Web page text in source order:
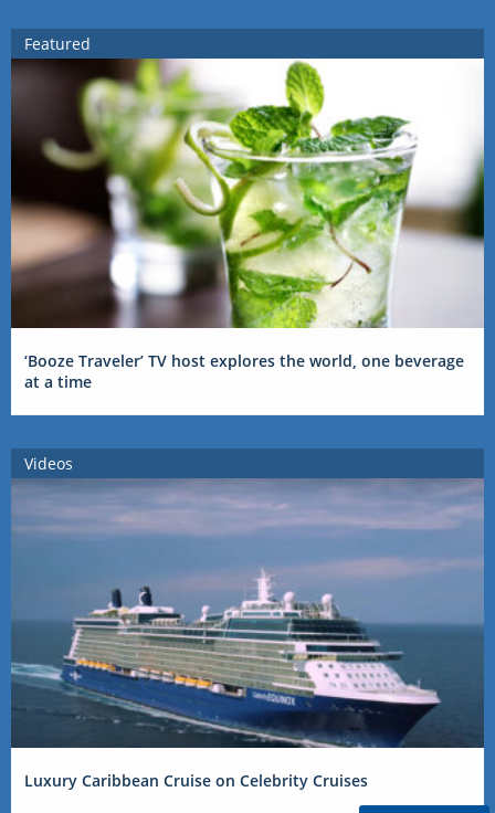
Featured
‘Booze Traveler’ TV host explores the world, one beverage
at a time
Videos
Luxury Caribbean Cruise on Celebrity Cruises